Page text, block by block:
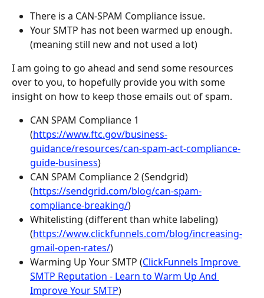
There is a CAN-SPAM Compliance issue.
Your SMTP has not been warmed up enough.
(meaning still new and not used a lot)
I am going to go ahead and send some resources
over to you, to hopefully provide you with some
insight on how to keep those emails out of spam.
CAN SPAM Compliance 1
(https://www.ftc.gov/business-
guidance/resources/can-spam-act-compliance-
guide-business)
CAN SPAM Compliance 2 (Sendgrid)
(https://sendgrid.com/blog/can-spam-
compliance-breaking/)
Whitelisting (different than white labeling)
(https://www.clickfunnels.com/blog/increasing-
gmail-open-rates/)
Warming Up Your SMTP (ClickFunnels Improve
SMTP Reputation - Learn to Warm Up And
Improve Your SMTP)